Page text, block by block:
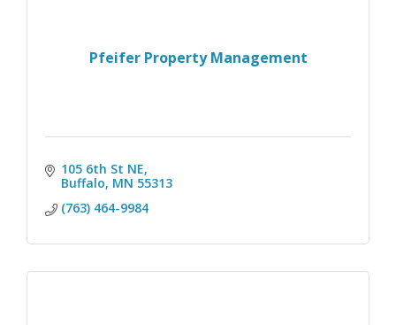
Pfeifer Property Management
105 6th St NE
Buffalo MN 55313
(763) 464-9984